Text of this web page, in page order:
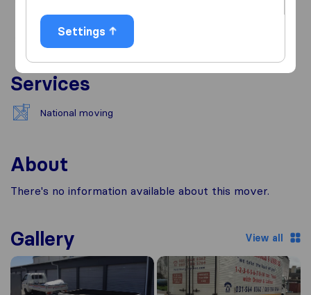
Services
National moving
About
There's no information available about this mover.
Gallery View all
Settings